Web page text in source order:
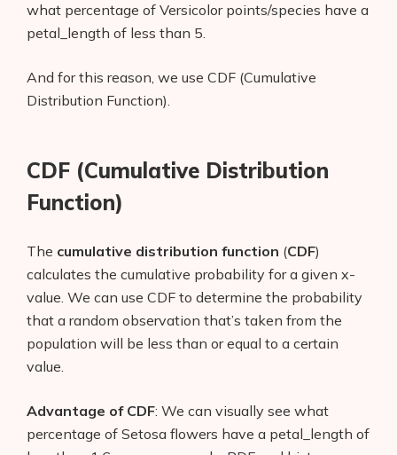
what percentage of Versicolor points/species have a
petal_length of less than 5.
And for this reason, we use CDF (Cumulative
Distribution Function).
CDF (Cumulative Distribution
Function)
The cumulative distribution function (CDF)
calculates the cumulative probability for a given x-
value. We can use CDF to determine the probability
that a random observation that’s taken from the
population will be less than or equal to a certain
value.
Advantage of CDF: We can visually see what
percentage of Setosa flowers have a petal_length of